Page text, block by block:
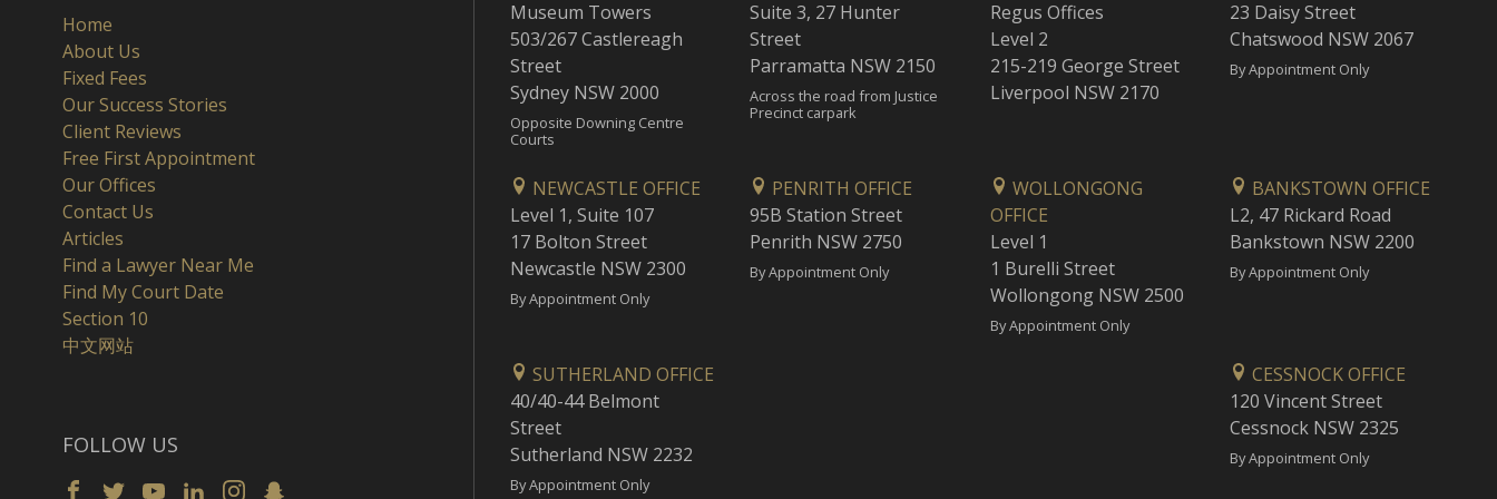
Home
About Us
Fixed Fees
Our Success Stories
Client Reviews
Free First Appointment
Our Offices
Contact Us
Articles
Find a Lawyer Near Me
Find My Court Date
Section 10
中文网站
FOLLOW US
Museum Towers
503/267 Castlereagh
Street
Sydney NSW 2000
Opposite Downing Centre
Courts
Suite 3, 27 Hunter
Street
Parramatta NSW 2150
Across the road from Justice
Precinct carpark
Regus Offices
Level 2
215-219 George Street
Liverpool NSW 2170
23 Daisy Street
Chatswood NSW 2067
By Appointment Only
NEWCASTLE OFFICE
Level 1, Suite 107
17 Bolton Street
Newcastle NSW 2300
By Appointment Only
PENRITH OFFICE
95B Station Street
Penrith NSW 2750
By Appointment Only
WOLLONGONG
OFFICE
Level 1
1 Burelli Street
Wollongong NSW 2500
By Appointment Only
BANKSTOWN OFFICE
L2, 47 Rickard Road
Bankstown NSW 2200
By Appointment Only
SUTHERLAND OFFICE
40/40-44 Belmont
Street
Sutherland NSW 2232
By Appointment Only
CESSNOCK OFFICE
120 Vincent Street
Cessnock NSW 2325
By Appointment Only